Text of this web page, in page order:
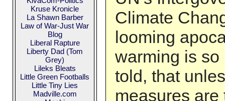
Climate
looming
warming is so
told, that
measures
Kruse Kronicle
La Shawn Barber
Law of War-Just War
Blog
Liberal Rapture
Liberty Dad (Tom
Grey)
Lileks Bleats
Little Green Footballs
Little Tiny Lies
Madville.com